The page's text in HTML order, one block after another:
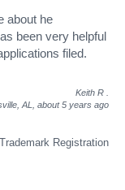
about he
been very helpful
filed.
Keith R
AL, about 5 years ago
Trademark Registration